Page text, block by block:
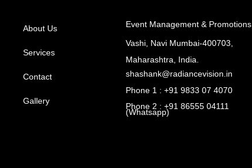
About Us
Services
Contact
Gallery
Event Management & Promotions,
Vashi, Navi Mumbai-400703,
Maharashtra, India.
shashank@radiancevision.in
Phone 1 : +91 9833 07 4070
Phone 2 : +91 86555 04111
(Whatsapp)